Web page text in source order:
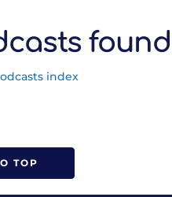
found
index
TOP